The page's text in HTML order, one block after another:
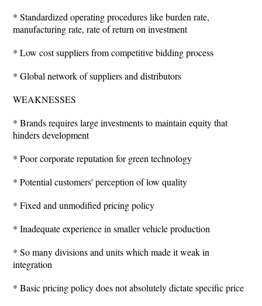
* Standardized operating procedures like burden rate,
manufacturing rate, rate of return on investment
* Low cost suppliers from competitive bidding process
* Global network of suppliers and distributors
WEAKNESSES
* Brands requires large investments to maintain equity that
hinders development
* Poor corporate reputation for green technology
* Potential customers' perception of low quality
* Fixed and unmodified pricing policy
* Inadequate experience in smaller vehicle production
* So many divisions and units which made it weak in
integration
* Basic pricing policy does not absolutely dictate specific price